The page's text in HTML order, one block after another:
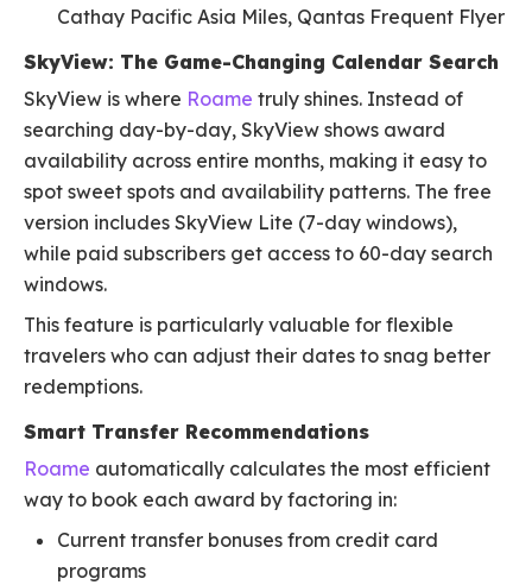
Cathay Pacific Asia Miles, Qantas Frequent Flyer
SkyView: The Game-Changing Calendar Search
SkyView is where Roame truly shines. Instead of
searching day-by-day, SkyView shows award
availability across entire months, making it easy to
spot sweet spots and availability patterns. The free
version includes SkyView Lite (7-day windows),
while paid subscribers get access to 60-day search
windows.
This feature is particularly valuable for flexible
travelers who can adjust their dates to snag better
redemptions.
Smart Transfer Recommendations
Roame automatically calculates the most efficient
way to book each award by factoring in:
Current transfer bonuses from credit card
programs